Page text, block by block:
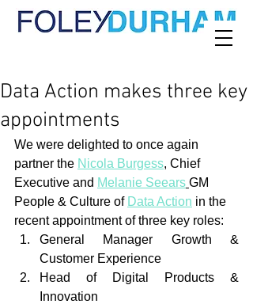
Data Action makes three key
appointments
We were delighted to once again
partner the Nicola Burgess, Chief
Executive and Melanie Seears GM
People & Culture of Data Action in the
recent appointment of three key roles:
General Manager Growth &
Customer Experience
Head of Digital Products &
Innovation